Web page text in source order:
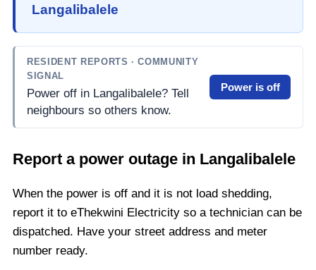
Langalibalele
RESIDENT REPORTS · COMMUNITY
SIGNAL
Power off in Langalibalele? Tell
neighbours so others know.
Power is off
Report a power outage in Langalibalele
When the power is off and it is not load shedding,
report it to eThekwini Electricity so a technician can be
dispatched. Have your street address and meter
number ready.